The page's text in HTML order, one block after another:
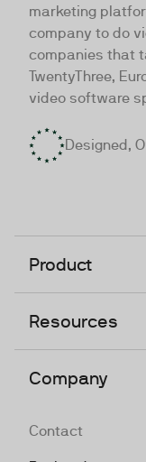
marketing
company to do
companies that
TwentyThree,
video software
Designed,
Product
Resources
Company
Contact